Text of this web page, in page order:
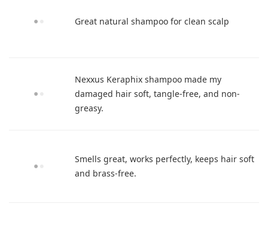
Great natural shampoo for clean scalp
Nexxus Keraphix shampoo made my
damaged hair soft, tangle-free, and non-
greasy.
Smells great, works perfectly, keeps hair soft
and brass-free.